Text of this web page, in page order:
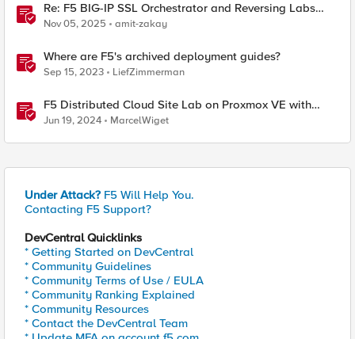
Re: F5 BIG-IP SSL Orchestrator and Reversing Labs
Integration Guide
Nov 05, 2025 amit-zakay
Where are F5's archived deployment guides?
Sep 15, 2023 LiefZimmerman
F5 Distributed Cloud Site Lab on Proxmox VE with
Terraform
Jun 19, 2024 MarcelWiget
Under Attack? F5 Will Help You.
Contacting F5 Support?
DevCentral Quicklinks
* Getting Started on DevCentral
* Community Guidelines
* Community Terms of Use / EULA
* Community Ranking Explained
* Community Resources
* Contact the DevCentral Team